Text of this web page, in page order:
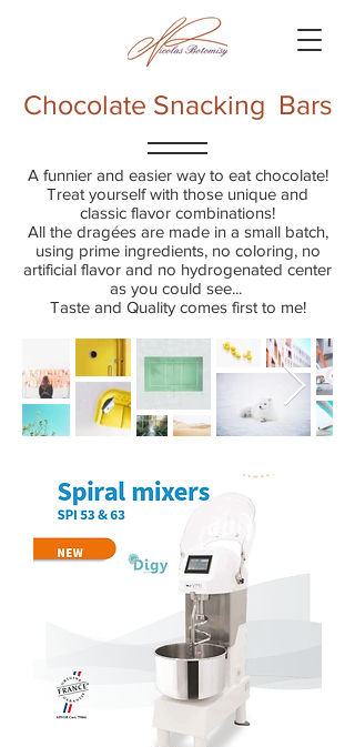
Chocolate Snacking Bars
A funnier and easier way to eat chocolate!
Treat yourself with those unique and
classic flavor combinations!
All the dragées are made in a small batch,
using prime ingredients, no coloring, no
artificial flavor and no hydrogenated center
as you could see...
Taste and Quality comes first to me!